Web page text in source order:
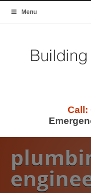
Menu
Call: